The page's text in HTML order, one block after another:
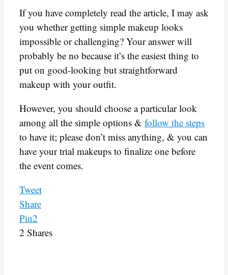
If you have completely read the article, I may ask
you whether getting simple makeup looks
impossible or challenging? Your answer will
probably be no because it’s the easiest thing to
put on good-looking but straightforward
makeup with your outfit.
However, you should choose a particular look
among all the simple options & follow the steps
to have it; please don’t miss anything, & you can
have your trial makeups to finalize one before
the event comes.
Tweet
Share
Pin2
2 Shares